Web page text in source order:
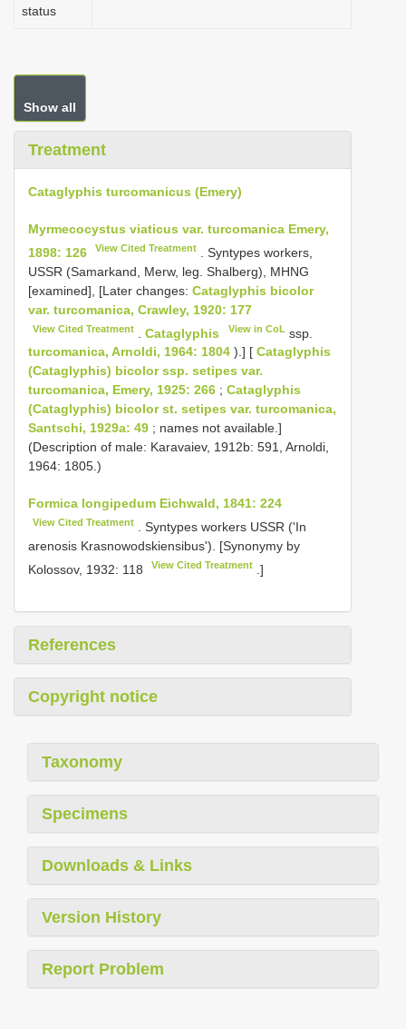
status
Show all
Treatment
Cataglyphis turcomanicus (Emery)
Myrmecocystus viaticus var. turcomanica Emery,
1898: 126
View Cited Treatment
. Syntypes workers,
USSR (Samarkand, Merw, leg. Shalberg), MHNG
[examined], [Later changes: Cataglyphis bicolor
var. turcomanica, Crawley, 1920: 177
View Cited Treatment .Cataglyphis View in CoLssp.
turcomanica, Arnoldi, 1964: 1804 ).] [ Cataglyphis
(Cataglyphis) bicolor ssp. setipes var.
turcomanica, Emery, 1925: 266 ; Cataglyphis
(Cataglyphis) bicolor st. setipes var. turcomanica,
Santschi, 1929a: 49 ; names not available.]
(Description of male: Karavaiev, 1912b: 591, Arnoldi,
1964: 1805.)
Formica longipedum Eichwald, 1841: 224
View Cited Treatment
. Syntypes workers USSR ('In
arenosis Krasnowodskiensibus'). [Synonymy by
Kolossov, 1932: 118
View Cited Treatment .]
References
Copyright notice
Taxonomy
Specimens
Downloads & Links
Version History
Report Problem